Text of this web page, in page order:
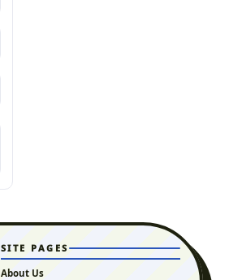
SITE PAGES
About Us